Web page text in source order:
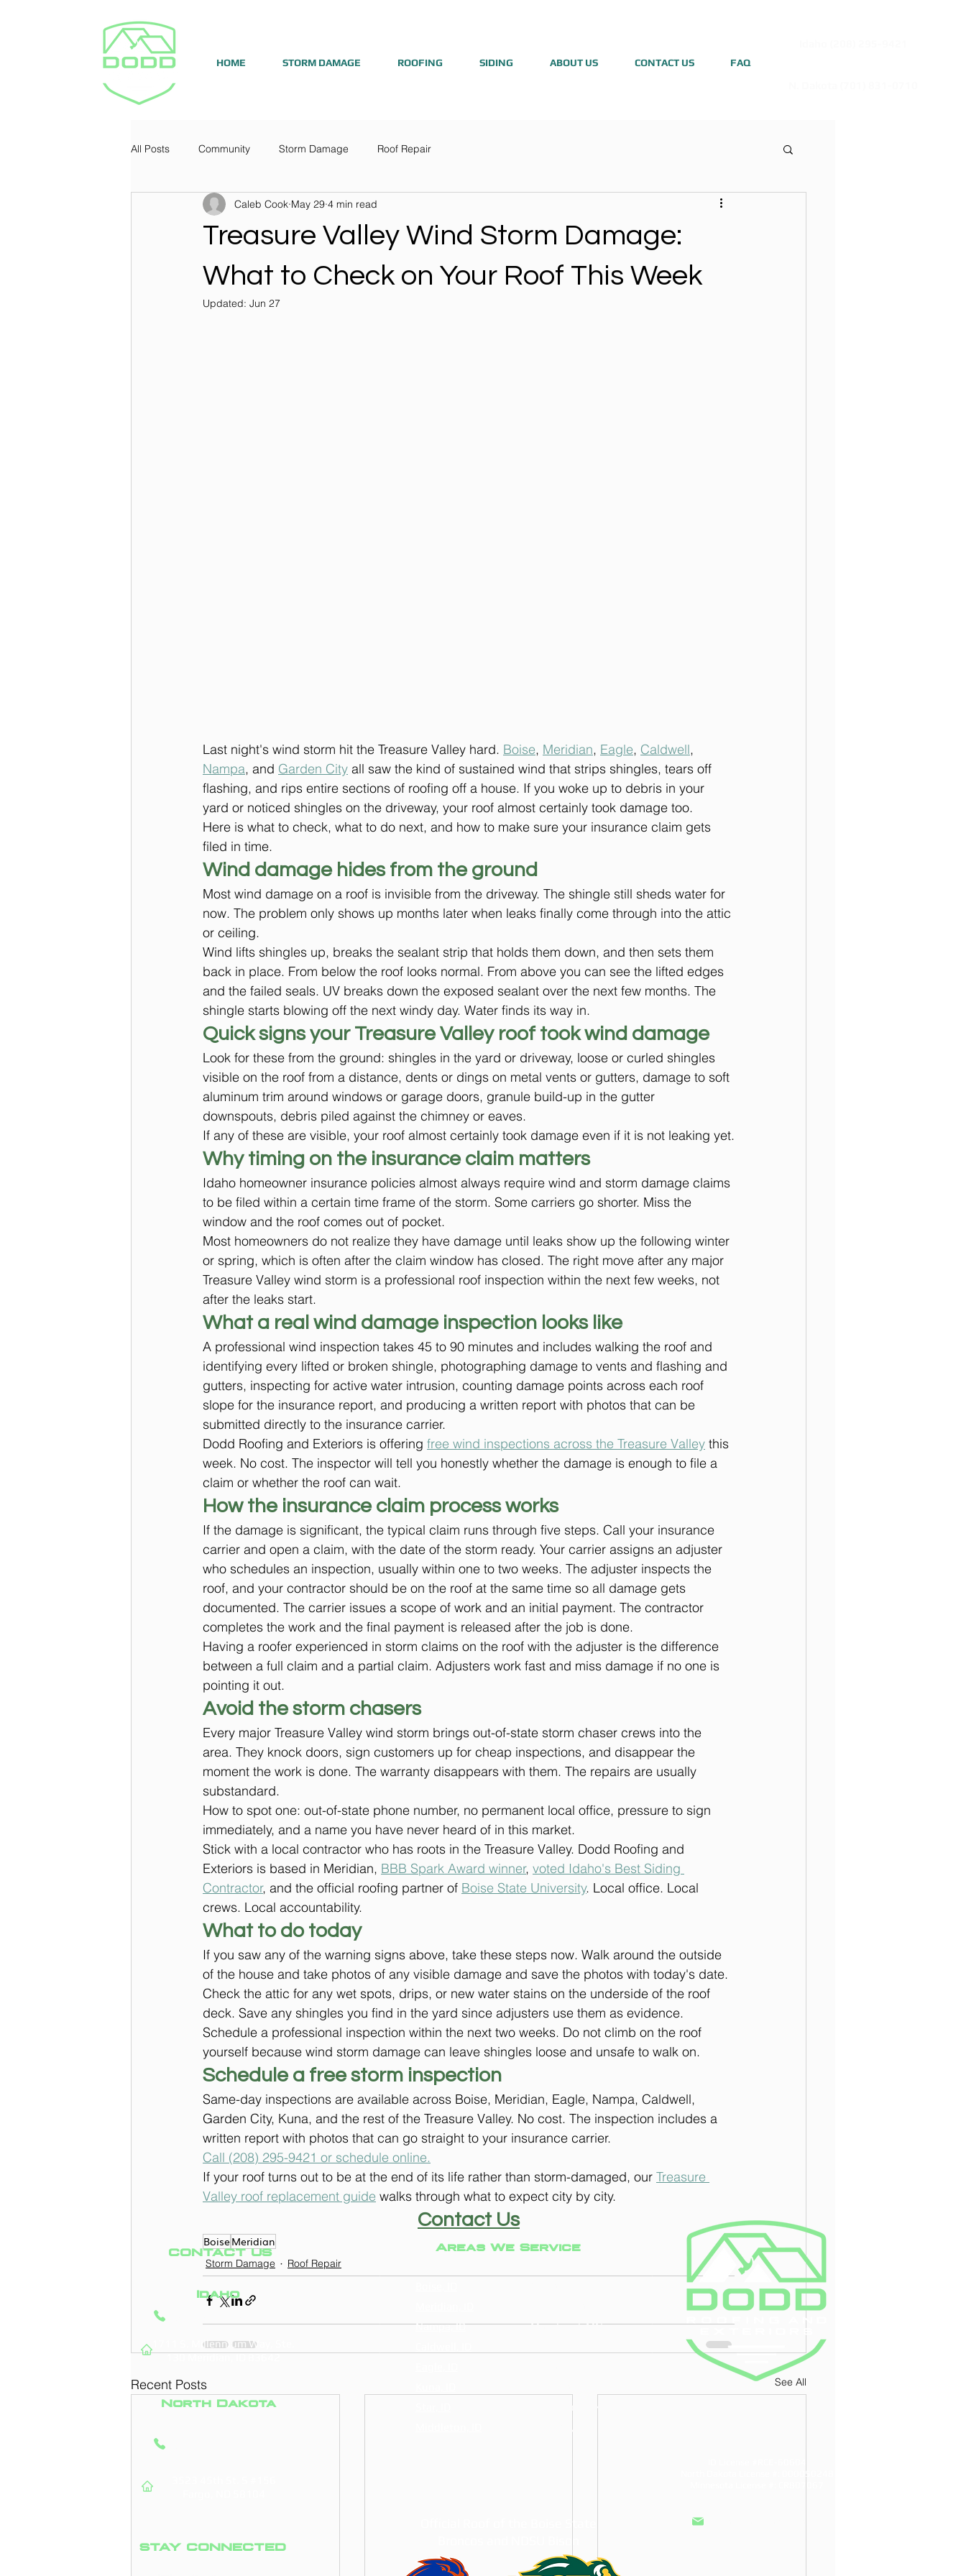
HOME STORM DAMAGE ROOFING SIDING ABOUT US CONTACT US FAQ
All Posts Community Storm Damage Roof Repair
Treasure Valley Wind Storm Damage:
What to Check on Your Roof This Week
Caleb Cook May 29 4 min read
Updated: Jun 27
Last night's wind storm hit the Treasure Valley hard. Boise, Meridian, Eagle, Caldwell,
Nampa, and Garden City all saw the kind of sustained wind that strips shingles, tears off
flashing, and rips entire sections of roofing off a house. If you woke up to debris in your
yard or noticed shingles on the driveway, your roof almost certainly took damage too.
Here is what to check, what to do next, and how to make sure your insurance claim gets
filed in time.
Wind damage hides from the ground
Most wind damage on a roof is invisible from the driveway. The shingle still sheds water for
now. The problem only shows up months later when leaks finally come through into the attic
or ceiling.
Wind lifts shingles up, breaks the sealant strip that holds them down, and then sets them
back in place. From below the roof looks normal. From above you can see the lifted edges
and the failed seals. UV breaks down the exposed sealant over the next few months. The
shingle starts blowing off the next windy day. Water finds its way in.
Quick signs your Treasure Valley roof took wind damage
Look for these from the ground: shingles in the yard or driveway, loose or curled shingles
visible on the roof from a distance, dents or dings on metal vents or gutters, damage to soft
aluminum trim around windows or garage doors, granule build-up in the gutter
downspouts, debris piled against the chimney or eaves.
If any of these are visible, your roof almost certainly took damage even if it is not leaking yet.
Why timing on the insurance claim matters
Idaho homeowner insurance policies almost always require wind and storm damage claims
to be filed within a certain time frame of the storm. Some carriers go shorter. Miss the
window and the roof comes out of pocket.
Most homeowners do not realize they have damage until leaks show up the following winter
or spring, which is often after the claim window has closed. The right move after any major
Treasure Valley wind storm is a professional roof inspection within the next few weeks, not
after the leaks start.
What a real wind damage inspection looks like
A professional wind inspection takes 45 to 90 minutes and includes walking the roof and
identifying every lifted or broken shingle, photographing damage to vents and flashing and
gutters, inspecting for active water intrusion, counting damage points across each roof
slope for the insurance report, and producing a written report with photos that can be
submitted directly to the insurance carrier.
Dodd Roofing and Exteriors is offering free wind inspections across the Treasure Valley this
week. No cost. The inspector will tell you honestly whether the damage is enough to file a
claim or whether the roof can wait.
How the insurance claim process works
If the damage is significant, the typical claim runs through five steps. Call your insurance
carrier and open a claim, with the date of the storm ready. Your carrier assigns an adjuster
who schedules an inspection, usually within one to two weeks. The adjuster inspects the
roof, and your contractor should be on the roof at the same time so all damage gets
documented. The carrier issues a scope of work and an initial payment. The contractor
completes the work and the final payment is released after the job is done.
Having a roofer experienced in storm claims on the roof with the adjuster is the difference
between a full claim and a partial claim. Adjusters work fast and miss damage if no one is
pointing it out.
Avoid the storm chasers
Every major Treasure Valley wind storm brings out-of-state storm chaser crews into the
area. They knock doors, sign customers up for cheap inspections, and disappear the
moment the work is done. The warranty disappears with them. The repairs are usually
substandard.
How to spot one: out-of-state phone number, no permanent local office, pressure to sign
immediately, and a name you have never heard of in this market.
Stick with a local contractor who has roots in the Treasure Valley. Dodd Roofing and
Exteriors is based in Meridian, BBB Spark Award winner, voted Idaho's Best Siding
Contractor, and the official roofing partner of Boise State University. Local office. Local
crews. Local accountability.
What to do today
If you saw any of the warning signs above, take these steps now. Walk around the outside
of the house and take photos of any visible damage and save the photos with today's date.
Check the attic for any wet spots, drips, or new water stains on the underside of the roof
deck. Save any shingles you find in the yard since adjusters use them as evidence.
Schedule a professional inspection within the next two weeks. Do not climb on the roof
yourself because wind storm damage can leave shingles loose and unsafe to walk on.
Schedule a free storm inspection
Same-day inspections are available across Boise, Meridian, Eagle, Nampa, Caldwell,
Garden City, Kuna, and the rest of the Treasure Valley. No cost. The inspection includes a
written report with photos that can go straight to your insurance carrier.
Call (208) 295-9421 or schedule online.
If your roof turns out to be at the end of its life rather than storm-damaged, our Treasure
Valley roof replacement guide walks through what to expect city by city.
Contact Us
BoiseMeridian
Storm Damage Roof Repair
Recent Posts See All
CONTACT US
Idaho
1711 S. Millennium Way, Ste.
North Dakota
STAY CONNECTED
Areas We Service
Nampa, ID
Moorhead, MN
Grand Forks, ND
Glyndon, MN
North Dakota License #: 000050248
Official Roof of the Boise State